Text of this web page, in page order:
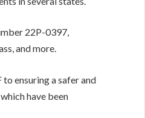
22P-0397,
and more.
ensuring a safer and
have been